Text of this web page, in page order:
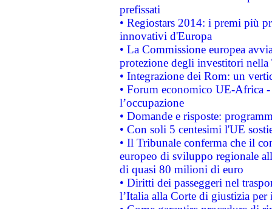
prefissati
• Regiostars 2014: i premi più
innovativi d'Europa
• La Commissione europea
protezione degli investitori
• Integrazione dei Rom: un
• Forum economico UE-Africa -
l’occupazione
• Domande e risposte:
• Con soli 5 centesimi l'UE
• Il Tribunale conferma che il
europeo di sviluppo regionale
di quasi 80 milioni di euro
• Diritti dei passeggeri nel
l’Italia alla Corte di giustizia